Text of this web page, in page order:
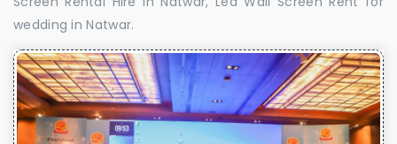
wedding in Natwar.